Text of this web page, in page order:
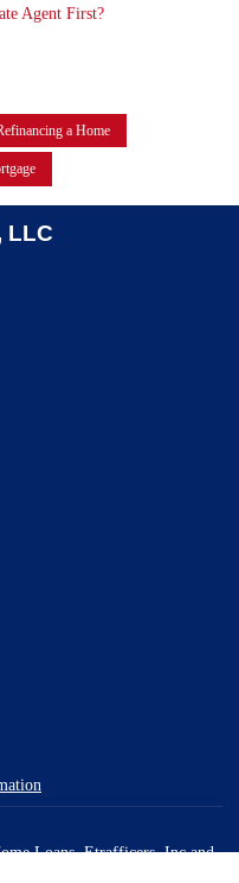
Agent First?
a Home
LLC
Loans, Etrafficers, Inc and